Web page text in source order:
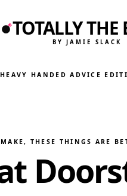
TOTALLY
BY JAMIE SLACK
HANDED ADVICE
, THESE THINGS ARE